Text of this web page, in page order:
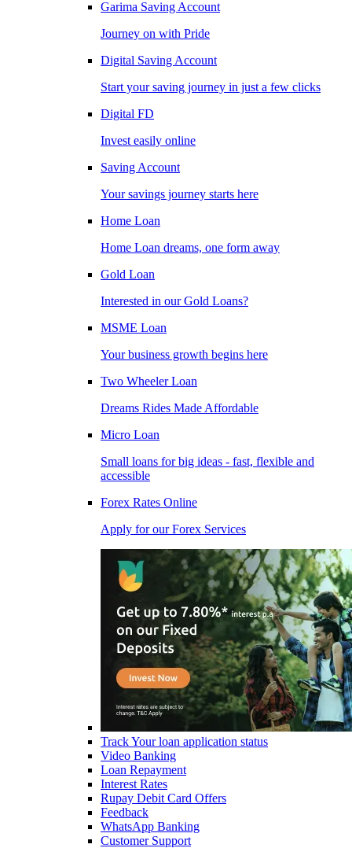
Garima Saving Account
Journey on with Pride
Digital Saving Account
Start your saving journey in just a few clicks
Digital FD
Invest easily online
Saving Account
Your savings journey starts here
Home Loan
Home Loan dreams, one form away
Gold Loan
Interested in our Gold Loans?
MSME Loan
Your business growth begins here
Two Wheeler Loan
Dreams Rides Made Affordable
Micro Loan
Small loans for big ideas - fast, flexible and
accessible
Forex Rates Online
Apply for our Forex Services
Track Your loan application status
Video Banking
Loan Repayment
Interest Rates
Rupay Debit Card Offers
Feedback
WhatsApp Banking
Customer Support